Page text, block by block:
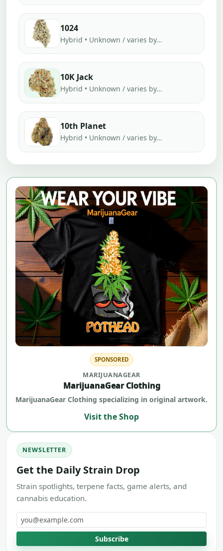
1024
Hybrid • Unknown / varies by...
10K Jack
Hybrid • Unknown / varies by...
10th Planet
Hybrid • Unknown / varies by...
SPONSORED
MARIJUANAGEAR
MarijuanaGear Clothing
MarijuanaGear Clothing specializing in original artwork.
Visit the Shop
NEWSLETTER
Get the Daily Strain Drop
Strain spotlights, terpene facts, game alerts, and
cannabis education.
Email address
Subscribe